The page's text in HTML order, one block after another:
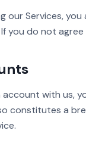
our Services,
you do not
account with us,
constitutes a